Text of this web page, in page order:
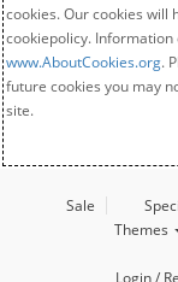
cookies. Our cookies will
cookiepolicy.
www.AboutCookies.org.
future cookies you may
site.
Sale
Themes
Login /